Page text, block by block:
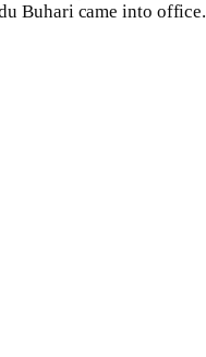
Buhari came into office.